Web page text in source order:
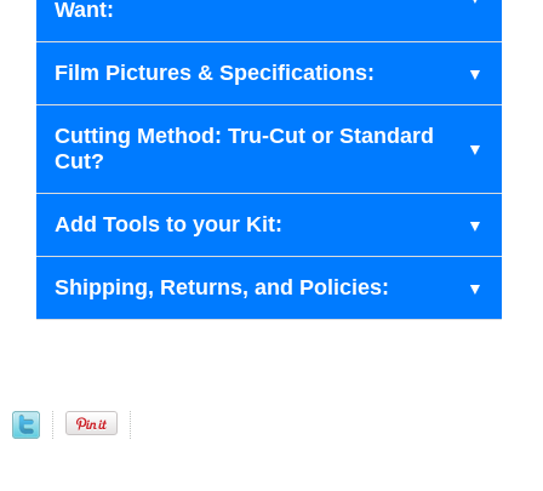
Want:
Film Pictures & Specifications:
Cutting Method: Tru-Cut or Standard
Cut?
Add Tools to your Kit:
Shipping, Returns, and Policies: